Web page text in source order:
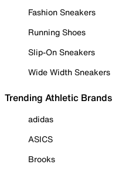
Fashion Sneakers
Running Shoes
Slip-On Sneakers
Wide Width Sneakers
Trending Athletic Brands
adidas
ASICS
Brooks